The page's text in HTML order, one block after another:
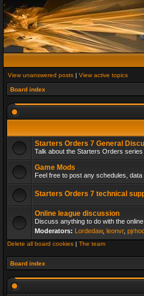
View unanswered posts | View active topics
Board index
Starters Orders 7 General
Talk about the Starters Orders series
Game Mods
Feel free to post any schedules,
Starters Orders 7 technical
Online league discussion
Discuss anything to do with the
Moderators: Lordedaw, leonvr,
Delete all board cookies | The team
Board index